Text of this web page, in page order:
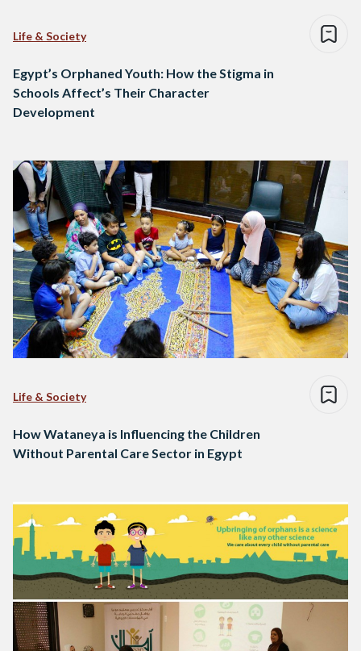
Life & Society
Egypt’s Orphaned Youth: How the Stigma in
Schools Affect’s Their Character
Development
Life & Society
How Wataneya is Influencing the Children
Without Parental Care Sector in Egypt